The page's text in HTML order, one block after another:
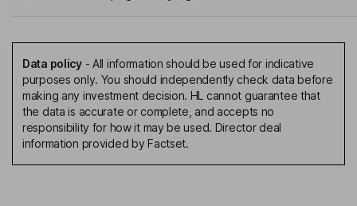
Data policy- All information should be used for indicative
purposes only. You should independently check data before
making any investment decision. HL cannot guarantee that
the data is accurate or complete, and accepts no
responsibility for how it may be used. Director deal
information provided by Factset.